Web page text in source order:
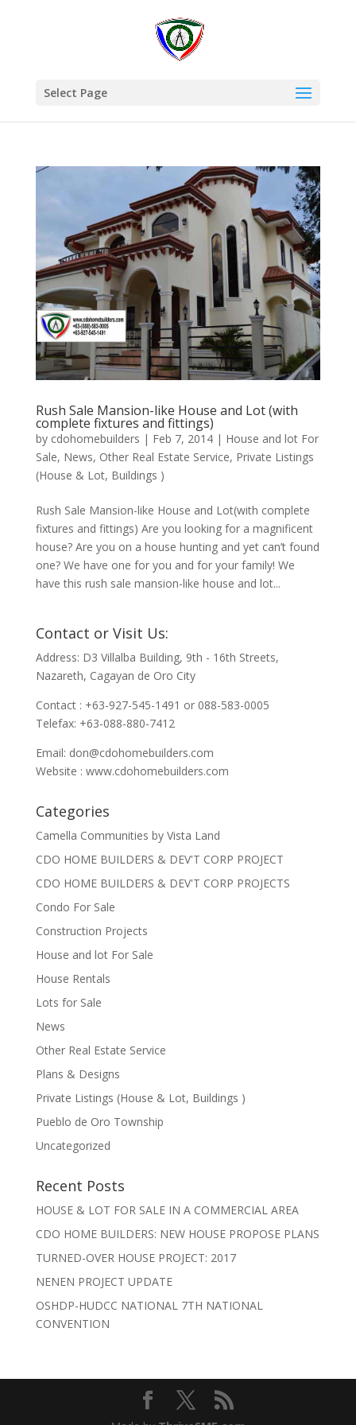
Select Page
Rush Sale Mansion-like House and Lot (with
complete fixtures and fittings)
by cdohomebuilders | Feb 7, 2014| House and lot For
Sale, News, Other Real Estate Service, Private Listings
(House & Lot, Buildings )
Rush Sale Mansion-like House and Lot(with complete
fixtures and fittings) Are you looking for a magnificent
house? Are you on a house hunting and yet can’t found
one? We have one for you and for your family! We
have this rush sale mansion-like house and lot...
Contact or Visit Us:
Address: D3 Villalba Building, 9th - 16th Streets,
Nazareth, Cagayan de Oro City
Contact : +63-927-545-1491 or 088-583-0005
Telefax: +63-088-880-7412
Email: don@cdohomebuilders.com
Website : www.cdohomebuilders.com
Categories
Camella Communities by Vista Land
CDO HOME BUILDERS & DEV'T CORP PROJECT
CDO HOME BUILDERS & DEV'T CORP PROJECTS
Condo For Sale
Construction Projects
House and lot For Sale
House Rentals
Lots for Sale
News
Other Real Estate Service
Plans & Designs
Private Listings (House & Lot, Buildings )
Pueblo de Oro Township
Uncategorized
Recent Posts
HOUSE & LOT FOR SALE IN A COMMERCIAL AREA
CDO HOME BUILDERS: NEW HOUSE PROPOSE PLANS
TURNED-OVER HOUSE PROJECT: 2017
NENEN PROJECT UPDATE
OSHDP-HUDCC NATIONAL 7TH NATIONAL
CONVENTION